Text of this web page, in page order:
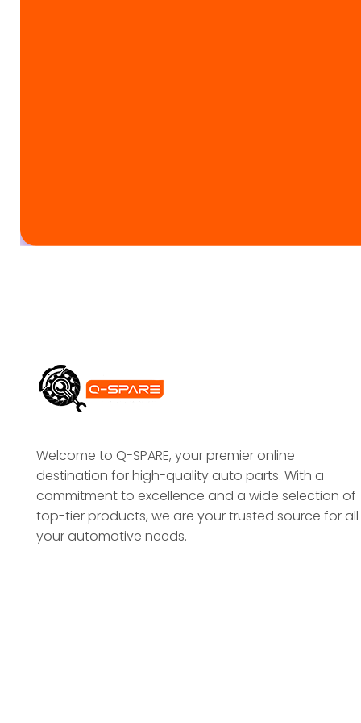
Welcome to Q-SPARE, your premier online
destination for high-quality auto parts. With a
commitment to excellence and a wide selection of
top-tier products, we are your trusted source for all
your automotive needs.